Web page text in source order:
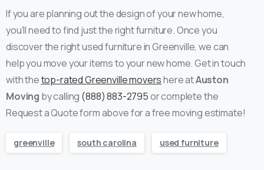
If you are planning out the design of your new home,
you’ll need to find just the right furniture. Once you
discover the right used furniture in Greenville, we can
help you move your items to your new home.Get in touch
with thetop-rated Greenville movershere atAuston
Moving by calling (888) 883-2795or complete the
Request a Quote form above for a free moving estimate!
greenville south carolina used furniture